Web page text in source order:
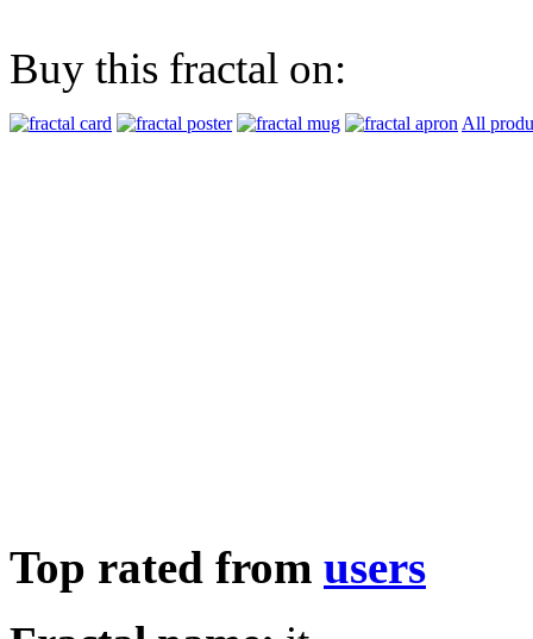
Buy this fractal on:
All
Top rated from users